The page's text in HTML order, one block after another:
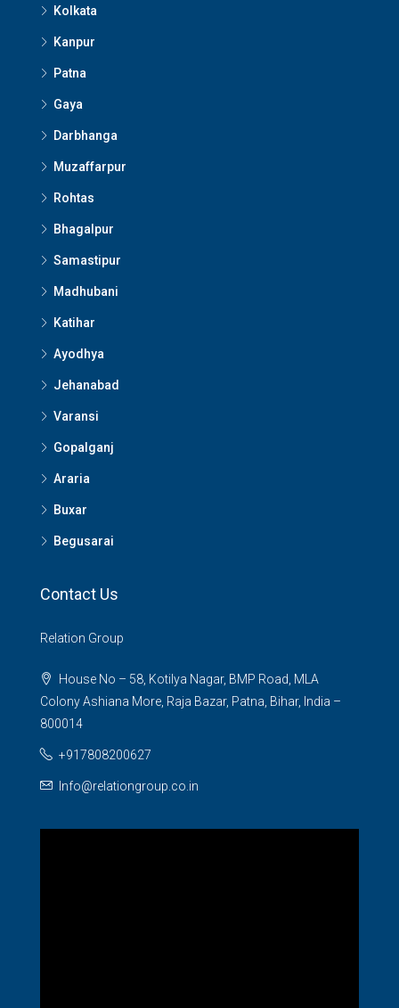
Kolkata
Kanpur
Patna
Gaya
Darbhanga
Muzaffarpur
Rohtas
Bhagalpur
Samastipur
Madhubani
Katihar
Ayodhya
Jehanabad
Varansi
Gopalganj
Araria
Buxar
Begusarai
Contact Us
Relation Group
House No – 58, Kotilya Nagar, BMP Road, MLA
Colony Ashiana More, Raja Bazar, Patna, Bihar, India –
800014
+917808200627
Info@relationgroup.co.in